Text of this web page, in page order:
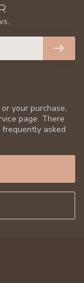
your purchase,
page. There
asked